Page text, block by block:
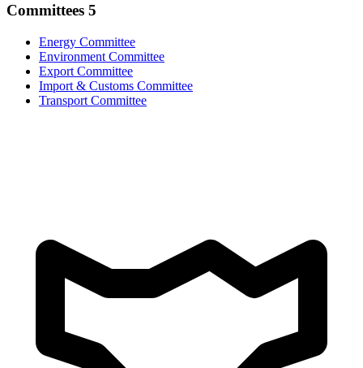
Committees 5
Energy Committee
Environment Committee
Export Committee
Import & Customs Committee
Transport Committee